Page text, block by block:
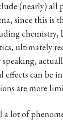
(nearly) all
since this is
chemistry,
ultimately
effects can be
are more
a lot of